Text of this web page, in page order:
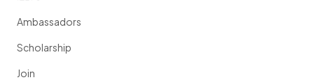
Ambassadors
Scholarship
Join